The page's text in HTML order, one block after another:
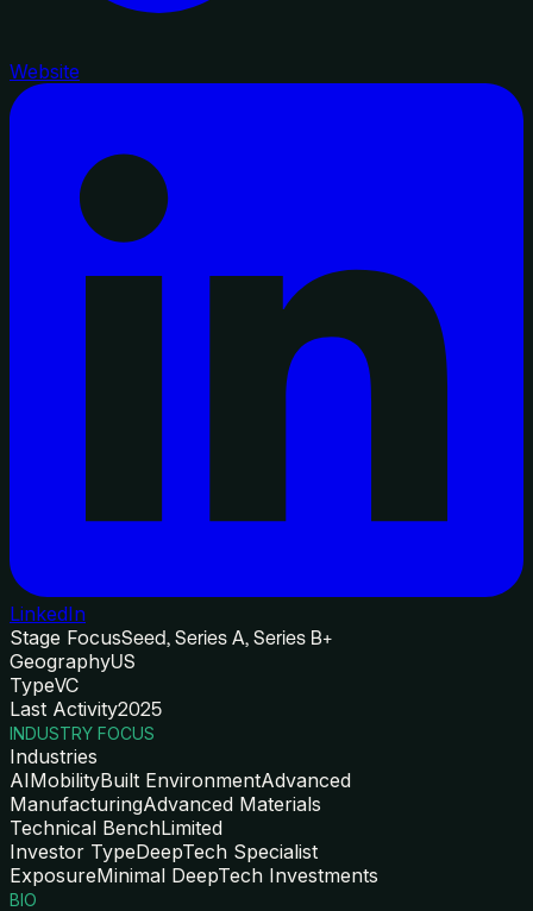
Website
LinkedIn
Stage FocusSeed, Series A, Series B+
GeographyUS
TypeVC
Last Activity2025
INDUSTRY FOCUS
Industries
AIMobilityBuilt EnvironmentAdvanced
ManufacturingAdvanced Materials
Technical BenchLimited
Investor TypeDeepTech Specialist
ExposureMinimal DeepTech Investments
BIO